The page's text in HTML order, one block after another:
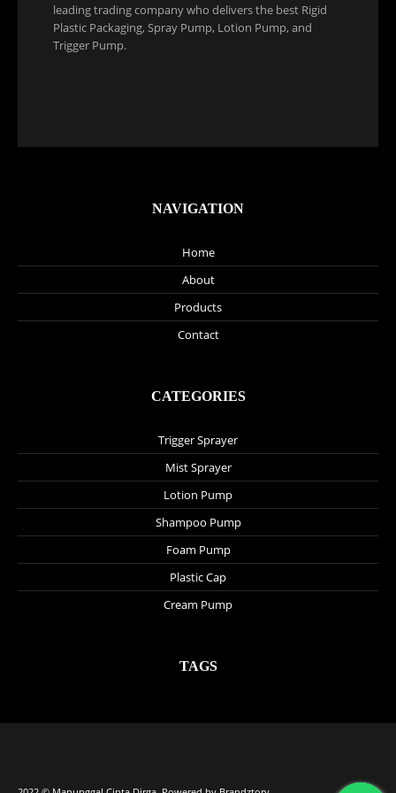
leading trading company who delivers the best Rigid
Plastic Packaging, Spray Pump, Lotion Pump, and
Trigger Pump.
NAVIGATION
Home
About
Products
Contact
CATEGORIES
Trigger Sprayer
Mist Sprayer
Lotion Pump
Shampoo Pump
Foam Pump
Plastic Cap
Cream Pump
TAGS